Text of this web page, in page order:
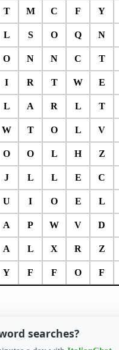
T M C F Y
L S O Q N
O N N C T
I R T W E
L A R L T
W T O L V
O O L H Z
J L L E C
U I O E L
A P W V D
A L X R Z
Y F F O F
searches?